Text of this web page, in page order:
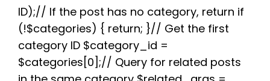
b
o
o
k
t
e
r
i
t
e
r
e
s
t
s
A
p
p
g
r
a
e
ID);// If the post has no category, return if
(!$categories) { return; }// Get the first
category ID $category_id =
$categories[0];// Query for related posts